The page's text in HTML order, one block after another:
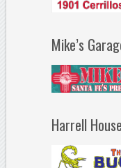
Mike’s
Harrell